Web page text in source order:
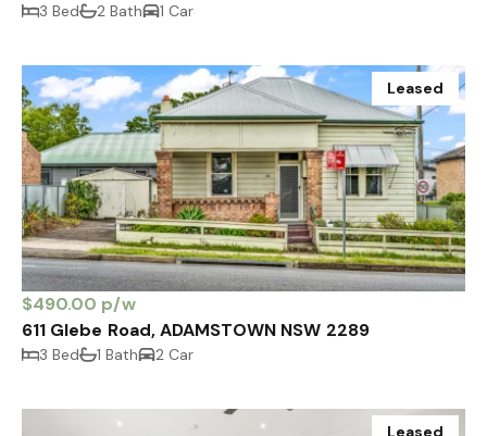
3 Bed 2 Bath 1 Car
Leased
$490.00 p/w
611 Glebe Road, ADAMSTOWN NSW 2289
3 Bed 1 Bath 2 Car
Leased